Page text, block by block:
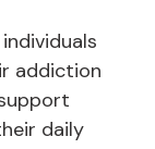
addiction
daily